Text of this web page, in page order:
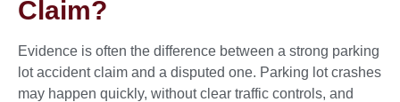
Claim?
Evidence is often the difference between a strong parking
lot accident claim and a disputed one. Parking lot crashes
may happen quickly, without clear traffic controls, and